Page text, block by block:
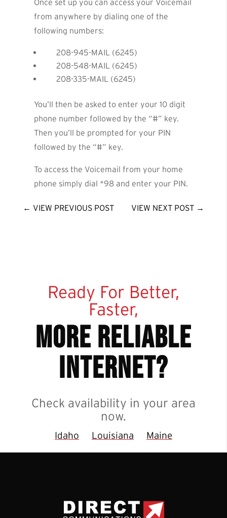
Once set up you can access your Voicemail
from anywhere by dialing one of the
following numbers:
208-945-MAIL (6245)
208-548-MAIL (6245)
208-335-MAIL (6245)
You’ll then be asked to enter your 10 digit
phone number followed by the “#” key.
Then you’ll be prompted for your PIN
followed by the “#” key.
To access the Voicemail from your home
phone simply dial *98 and enter your PIN.
← VIEW PREVIOUS POST VIEW NEXT POST →
Ready For Better,
Faster,
more reliable
internet?
Check availability in your area
now.
Idaho Louisiana Maine